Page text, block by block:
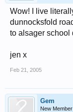
Wow! I live
dunnocksfold
to alsager school
jen x
Feb 21, 2005
Gem
New Member